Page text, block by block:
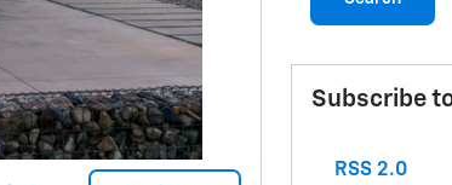
Subscribe
RSS 2.0